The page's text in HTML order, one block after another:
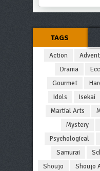
TAGS
Action
Drama
Gourmet
Idols
Isekai
Martial Arts
Mystery
Psychological
Samurai
Shoujo
Shoujo